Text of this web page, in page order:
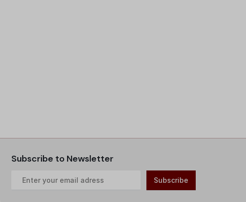
Subscribe to Newsletter